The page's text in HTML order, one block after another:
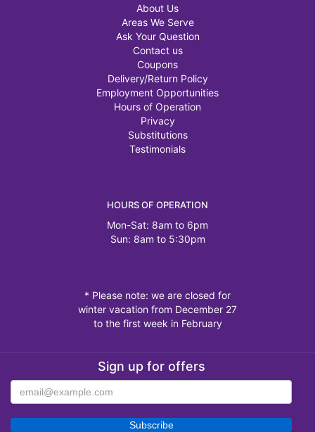
About Us
Areas We Serve
Ask Your Question
Contact us
Coupons
Delivery/Return Policy
Employment Opportunities
Hours of Operation
Privacy
Substitutions
Testimonials
HOURS OF OPERATION
Mon-Sat: 8am to 6pm
Sun: 8am to 5:30pm
* Please note: we are closed for
winter vacation from December 27
to the first week in February
Sign up for offers